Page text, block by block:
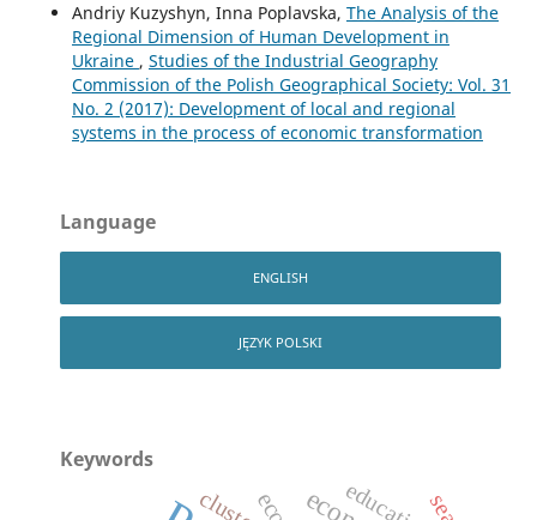
Andriy Kuzyshyn, Inna Poplavska, The Analysis of the
Regional Dimension of Human Development in
Ukraine , Studies of the Industrial Geography
Commission of the Polish Geographical Society: Vol. 31
No. 2 (2017): Development of local and regional
systems in the process of economic transformation
Language
ENGLISH
JĘZYK POLSKI
Keywords